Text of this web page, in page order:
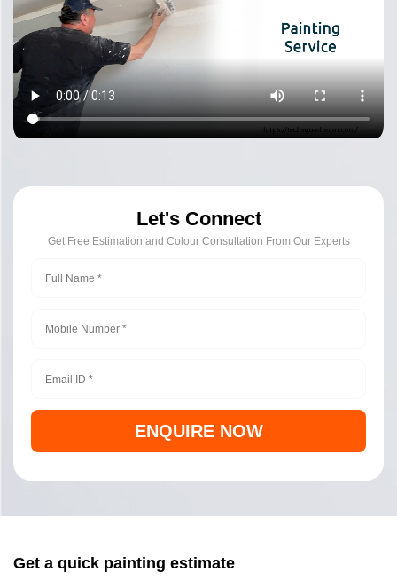
Let's Connect
Get Free Estimation and Colour Consultation From Our Experts
ENQUIRE NOW
Get a quick painting estimate